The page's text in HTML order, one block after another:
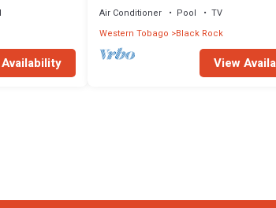
Air Conditioner Pool
TV
Western Tobago Black Rock
View